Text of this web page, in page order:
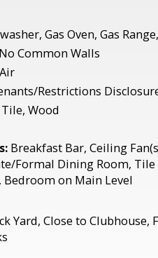
Gas Oven, Gas
No Common Walls
Restrictions
Wood
Breakfast Bar, Ceiling
Formal Dining Room,
on Main Level
Yard, Close to Clubhouse,